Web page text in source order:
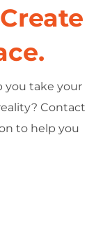
Create
you take your
Contact
to help you